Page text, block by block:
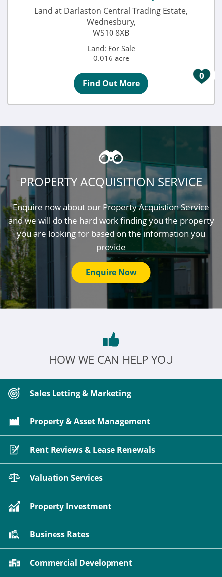
0
Land at Darlaston Central Trading Estate,
Wednesbury,
WS10 8XB
Land: For Sale
0.016 acre
Find Out More
PROPERTY ACQUISITION SERVICE
Enquire now about our Property Acquistion Service
and we will do the hard work finding you the property
you are looking for based on the information you
provide
Enquire Now
HOW WE CAN HELP YOU
Sales Letting & Marketing
Property & Asset Management
Rent Reviews & Lease Renewals
Valuation Services
Property Investment
Business Rates
Commercial Development